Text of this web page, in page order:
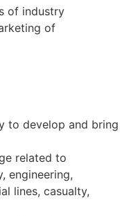
of industry
of
to develop and bring
related to
engineering,
lines, casualty,